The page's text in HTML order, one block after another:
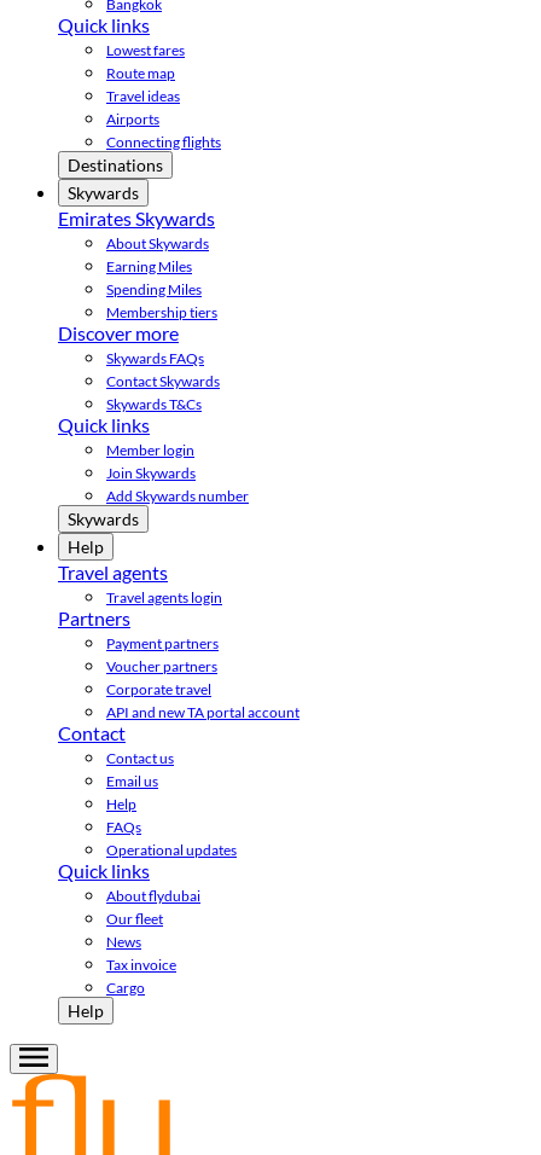
Bangkok
Quick links
Lowest fares
Route map
Travel ideas
Airports
Connecting flights
Destinations
Skywards
Emirates Skywards
About Skywards
Earning Miles
Spending Miles
Membership tiers
Discover more
Skywards FAQs
Contact Skywards
Skywards T&Cs
Quick links
Member login
Join Skywards
Add Skywards number
Skywards
Help
Travel agents
Travel agents login
Partners
Payment partners
Voucher partners
Corporate travel
API and new TA portal account
Contact
Contact us
Email us
Help
FAQs
Operational updates
Quick links
About flydubai
Our fleet
News
Tax invoice
Cargo
Help